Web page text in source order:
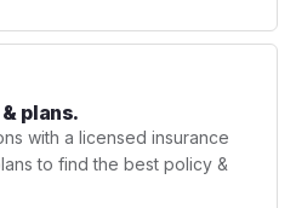
plans.
with a licensed insurance
to find the best policy &